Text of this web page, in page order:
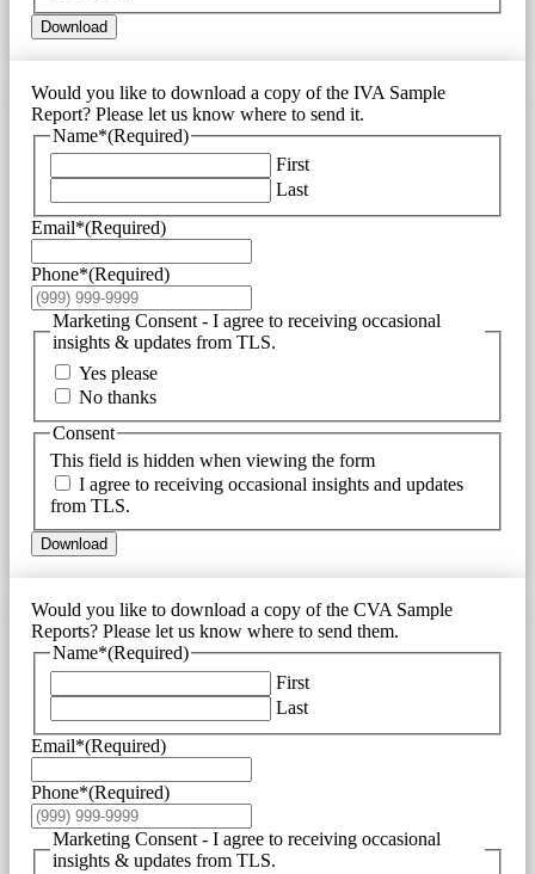
Download
Would you like to download a copy of the IVA Sample
Report? Please let us know where to send it.
Name*(Required)
First
Last
Email*(Required)
Phone*(Required)
Marketing Consent - I agree to receiving occasional
insights & updates from TLS.
Yes please
No thanks
This field is hidden when viewing the form
Consent
I agree to receiving occasional insights and updates
from TLS.
Download
Would you like to download a copy of the CVA Sample
Reports? Please let us know where to send them.
Name*(Required)
First
Last
Email*(Required)
Phone*(Required)
Marketing Consent - I agree to receiving occasional
insights & updates from TLS.